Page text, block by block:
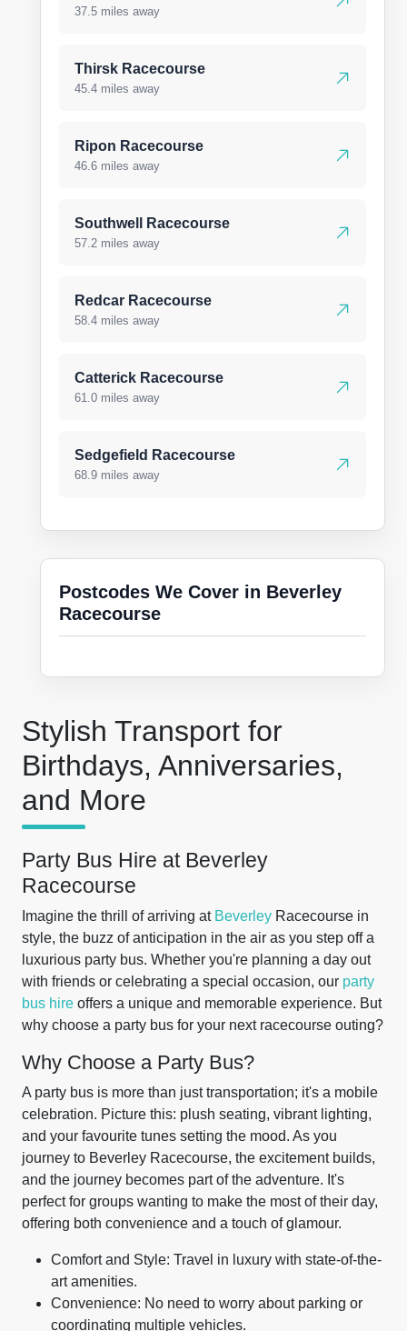
Stylish Transport for
Birthdays, Anniversaries,
and More
Party Bus Hire at Beverley
Racecourse
Imagine the thrill of arriving at Beverley Racecourse in
style, the buzz of anticipation in the air as you step off a
luxurious party bus. Whether you're planning a day out
with friends or celebrating a special occasion, our party
bus hire offers a unique and memorable experience. But
why choose a party bus for your next racecourse outing?
Why Choose a Party Bus?
A party bus is more than just transportation; it's a mobile
celebration. Picture this: plush seating, vibrant lighting,
and your favourite tunes setting the mood. As you
journey to Beverley Racecourse, the excitement builds,
and the journey becomes part of the adventure. It's
perfect for groups wanting to make the most of their day,
offering both convenience and a touch of glamour.
Comfort and Style: Travel in luxury with state-of-the-
art amenities.
Convenience: No need to worry about parking or
coordinating multiple vehicles.
37.5 miles away
Thirsk Racecourse
45.4 miles away
Ripon Racecourse
46.6 miles away
Southwell Racecourse
57.2 miles away
Redcar Racecourse
58.4 miles away
Catterick Racecourse
61.0 miles away
Sedgefield Racecourse
68.9 miles away
Postcodes We Cover in Beverley
Racecourse